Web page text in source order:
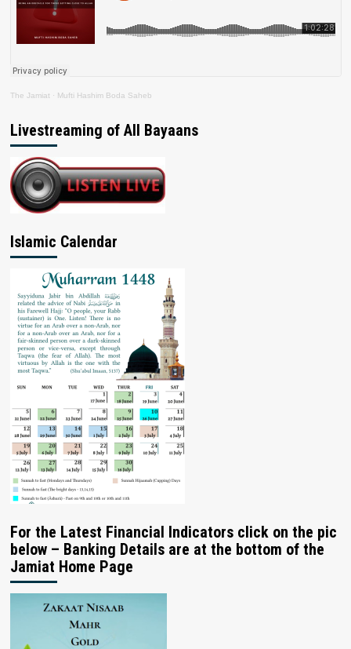
The Jamiat · Mufti Hashim Boda Saheb
Livestreaming of All Bayaans
Islamic Calendar
For the Latest Financial Indicators click on the pic
below – Banking Details are at the bottom of the
Jamiat Home Page